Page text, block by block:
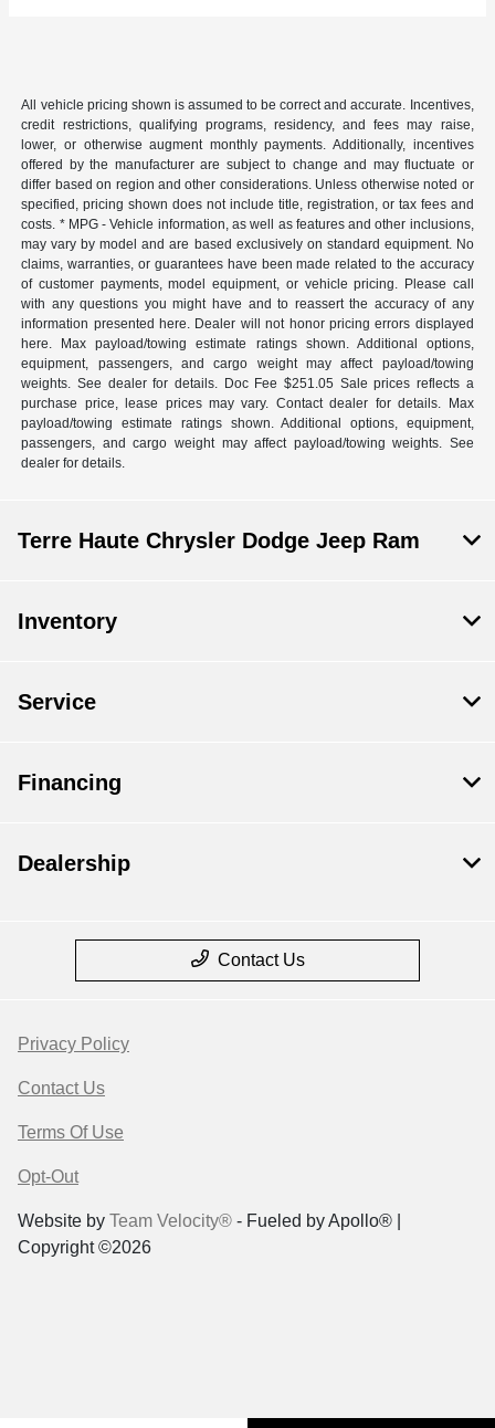
All vehicle pricing shown is assumed to be correct and accurate. Incentives,
credit restrictions, qualifying programs, residency, and fees may raise,
lower, or otherwise augment monthly payments. Additionally, incentives
offered by the manufacturer are subject to change and may fluctuate or
differ based on region and other considerations. Unless otherwise noted or
specified, pricing shown does not include title, registration, or tax fees and
costs. * MPG - Vehicle information, as well as features and other inclusions,
may vary by model and are based exclusively on standard equipment. No
claims, warranties, or guarantees have been made related to the accuracy
of customer payments, model equipment, or vehicle pricing. Please call
with any questions you might have and to reassert the accuracy of any
information presented here. Dealer will not honor pricing errors displayed
here. Max payload/towing estimate ratings shown. Additional options,
equipment, passengers, and cargo weight may affect payload/towing
weights. See dealer for details. Doc Fee $251.05 Sale prices reflects a
purchase price, lease prices may vary. Contact dealer for details. Max
payload/towing estimate ratings shown. Additional options, equipment,
passengers, and cargo weight may affect payload/towing weights. See
dealer for details.
Terre Haute Chrysler Dodge Jeep Ram
Inventory
Service
Financing
Dealership
Contact Us
Privacy Policy
Contact Us
Terms Of Use
Opt-Out
Website by Team Velocity® - Fueled by Apollo® |
Copyright ©2026